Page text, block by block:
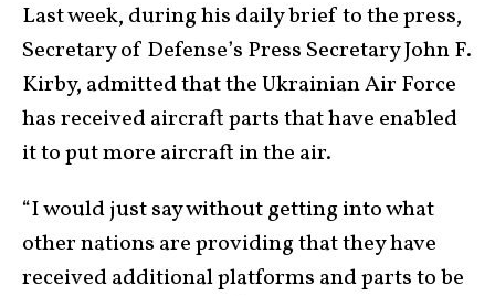
Last week, during his daily brief to the press,
Secretary of Defense’s Press Secretary John F.
Kirby, admitted that the Ukrainian Air Force
has received aircraft parts that have enabled
it to put more aircraft in the air.
“I would just say without getting into what
other nations are providing that they have
received additional platforms and parts to be